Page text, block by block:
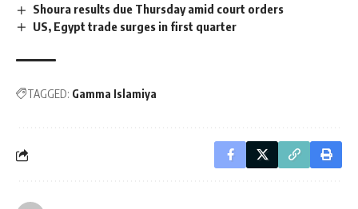
Shoura results due Thursday amid court orders
US, Egypt trade surges in first quarter
TAGGED: Gamma Islamiya